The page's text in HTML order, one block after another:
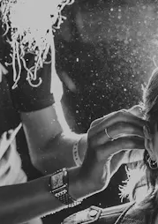
WHY NURTUR
ABOUT US
NURTUR
NURTUR
OUR TEAM
CAREERS
BLOG
SEARCH
FACEBOOK